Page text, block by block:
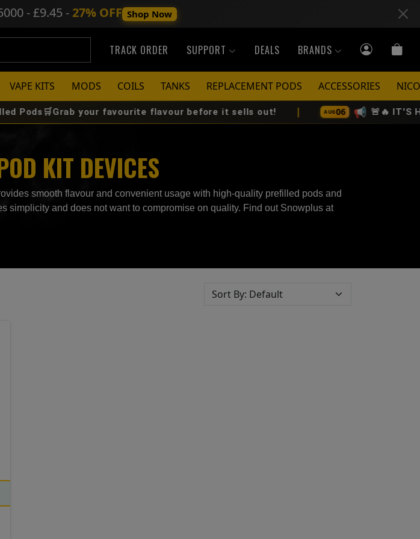
- £9.45 - 27% OFF Shop Now
TRACK ORDER SUPPORT DEALS BRANDS
VAPE KITS MODS COILS TANKS REPLACEMENT PODS ACCESSORIES
your favourite flavour before it sells out! | 📢 🚨🔥 IT'S
KIT DEVICES
smooth flavour and convenient usage with high-quality prefilled pods and
simplicity and does not want to compromise on quality. Find out Snowplus at